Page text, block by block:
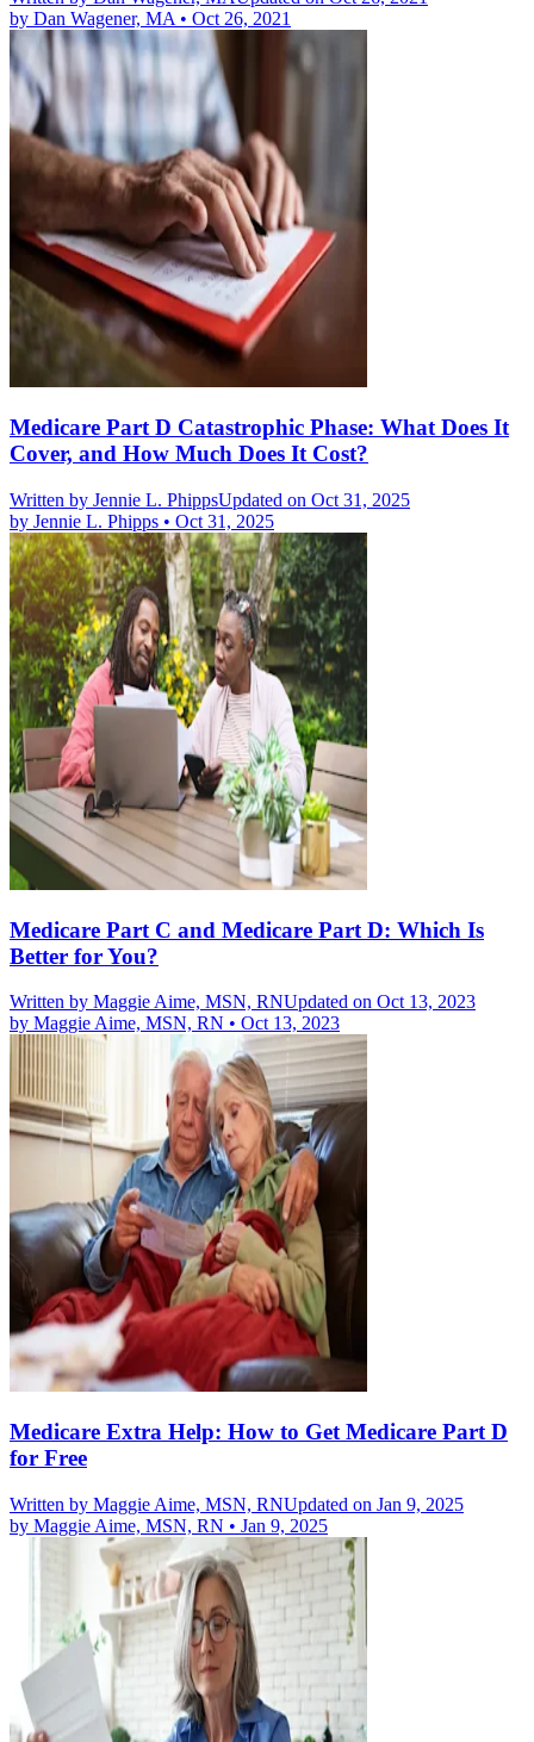
by Dan Wagener, MA• Oct 26, 2021
Medicare Part D Catastrophic Phase: What Does It
Cover, and How Much Does It Cost?
Written by Jennie L. PhippsUpdated on Oct 31, 2025
by Jennie L. Phipps • Oct 31, 2025
Medicare Part C and Medicare Part D: Which Is
Better for You?
Written by Maggie Aime, MSN, RNUpdated on Oct 13, 2023
by Maggie Aime, MSN, RN • Oct 13, 2023
Medicare Extra Help: How to Get Medicare Part D
for Free
Written by Maggie Aime, MSN, RNUpdated on Jan 9, 2025
by Maggie Aime, MSN, RN • Jan 9, 2025